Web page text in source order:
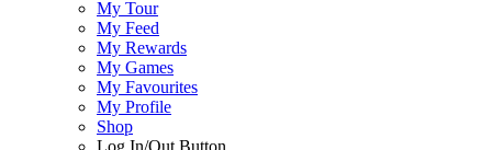
My Tour
My Feed
My Rewards
My Games
My Favourites
My Profile
Shop
Log In/Out Button